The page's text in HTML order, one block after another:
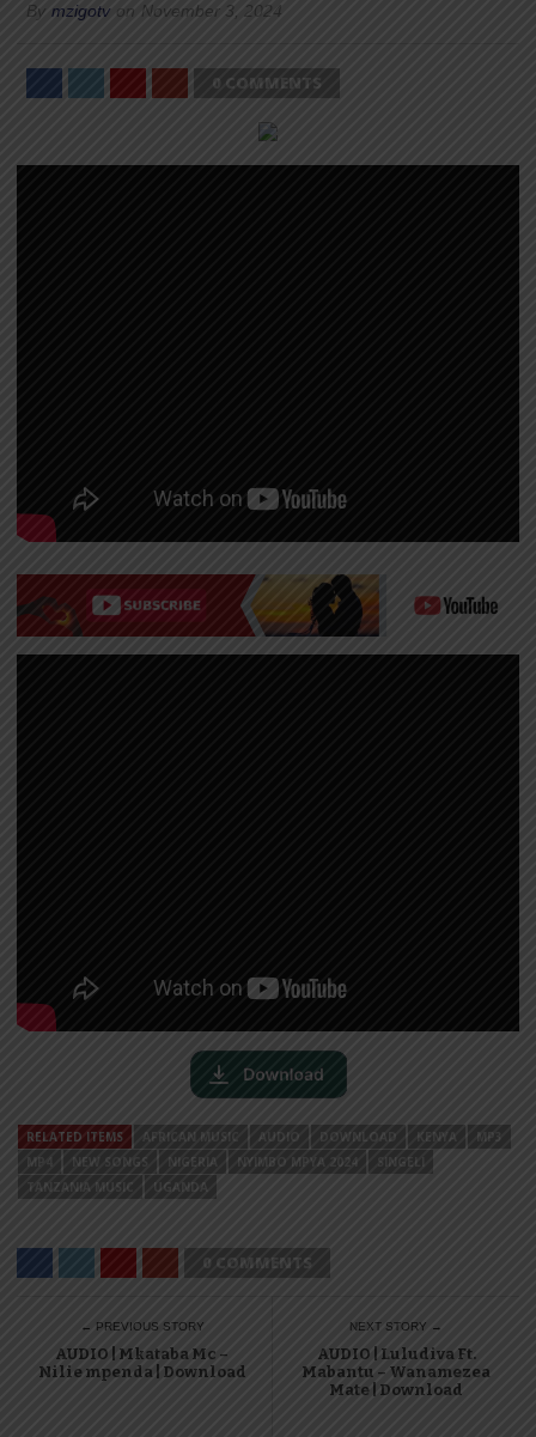
By mzigotv on November 3, 2024
0 COMMENTS
RELATED ITEMS AFRICAN MUSIC AUDIO DOWNLOAD KENYA
MP3
MP4
NEW SONGS NIGERIA NYIMBO MPYA 2024
SINGELI
TANZANIA MUSIC
UGANDA
0 COMMENTS
← PREVIOUS STORY
AUDIO | Mkataba Mc –
Nilie mpenda | Download
NEXT STORY →
AUDIO | Luludiva Ft.
Mabantu – Wanamezea
Mate | Download